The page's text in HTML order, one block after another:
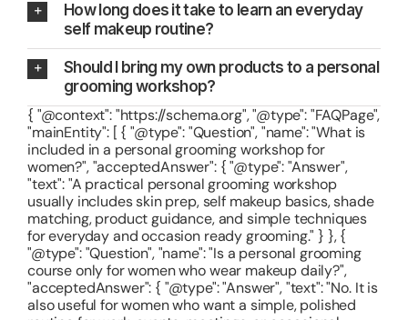
How long does it take to learn an everyday
self makeup routine?
Should I bring my own products to a personal
grooming workshop?
{ "@context": "https://schema.org", "@type": "FAQPage",
"mainEntity": [ { "@type": "Question", "name": "What is
included in a personal grooming workshop for
women?", "acceptedAnswer": { "@type": "Answer",
"text": "A practical personal grooming workshop
usually includes skin prep, self makeup basics, shade
matching, product guidance, and simple techniques
for everyday and occasion ready grooming." } }, {
"@type": "Question", "name": "Is a personal grooming
course only for women who wear makeup daily?",
"acceptedAnswer": { "@type": "Answer", "text": "No. It is
also useful for women who want a simple, polished